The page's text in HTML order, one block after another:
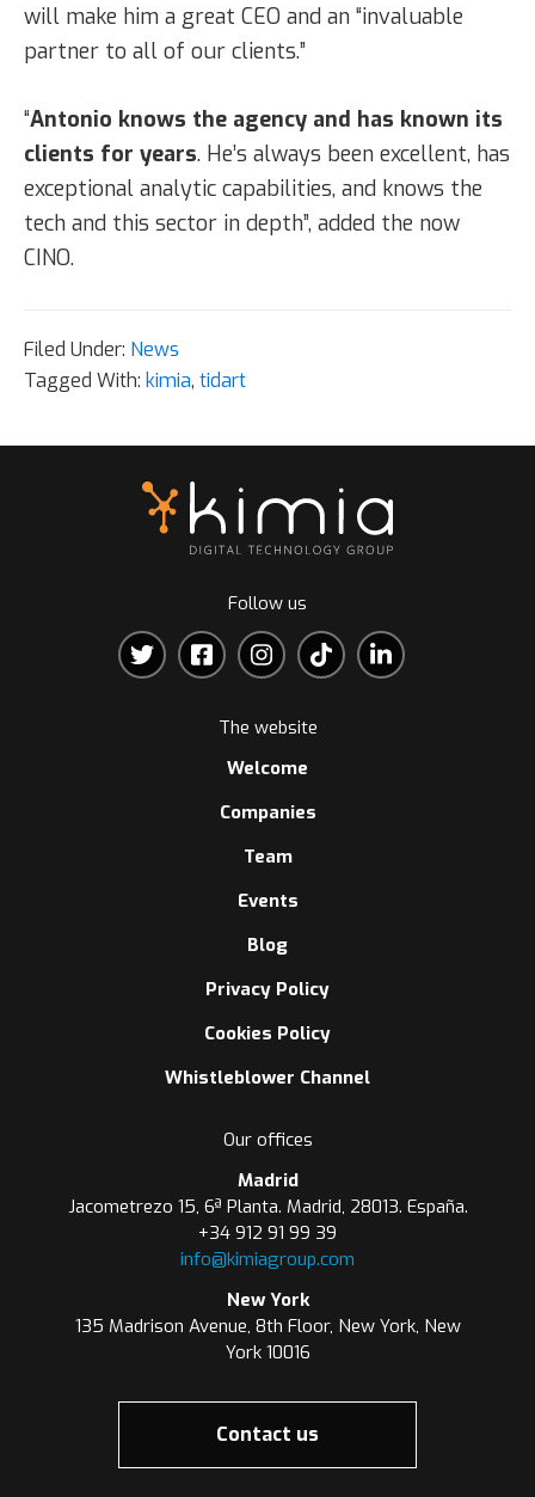
will make him a great CEO and an “invaluable
partner to all of our clients.”
“Antonio knows the agency and has known its
clients for years. He’s always been excellent, has
exceptional analytic capabilities, and knows the
tech and this sector in depth”, added the now
CINO.
Filed Under: News
Tagged With: kimia, tidart
Follow us
The website
Welcome
Companies
Team
Events
Blog
Privacy Policy
Cookies Policy
Whistleblower Channel
Our offices
Madrid
Jacometrezo 15, 6ª Planta. Madrid, 28013. España.
+34 912 91 99 39
info@kimiagroup.com
New York
135 Madrison Avenue, 8th Floor, New York, New
York 10016
Contact us